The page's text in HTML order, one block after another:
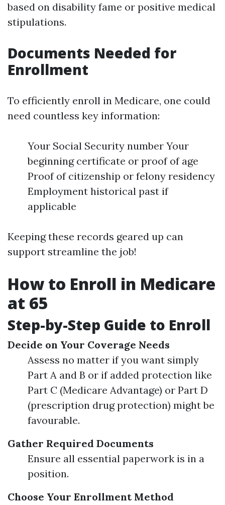
based on disability fame or positive medical
stipulations.
Documents Needed for
Enrollment
To efficiently enroll in Medicare, one could
need countless key information:
Your Social Security number Your
beginning certificate or proof of age
Proof of citizenship or felony residency
Employment historical past if
applicable
Keeping these records geared up can
support streamline the job!
How to Enroll in Medicare
at 65
Step-by-Step Guide to Enroll
Decide on Your Coverage Needs
Assess no matter if you want simply
Part A and B or if added protection like
Part C (Medicare Advantage) or Part D
(prescription drug protection) might be
favourable.
Gather Required Documents
Ensure all essential paperwork is in a
position.
Choose Your Enrollment Method